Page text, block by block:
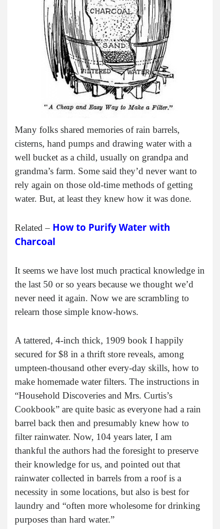
Many folks shared memories of rain barrels,
cisterns, hand pumps and drawing water with a
well bucket as a child, usually on grandpa and
grandma’s farm. Some said they’d never want to
rely again on those old-time methods of getting
water. But, at least they knew how it was done.
Related – How to Purify Water with
Charcoal
It seems we have lost much practical knowledge in
the last 50 or so years because we thought we’d
never need it again. Now we are scrambling to
relearn those simple know-hows.
A tattered, 4-inch thick, 1909 book I happily
secured for $8 in a thrift store reveals, among
umpteen-thousand other every-day skills, how to
make homemade water filters. The instructions in
“Household Discoveries and Mrs. Curtis’s
Cookbook” are quite basic as everyone had a rain
barrel back then and presumably knew how to
filter rainwater. Now, 104 years later, I am
thankful the authors had the foresight to preserve
their knowledge for us, and pointed out that
rainwater collected in barrels from a roof is a
necessity in some locations, but also is best for
laundry and “often more wholesome for drinking
purposes than hard water.”